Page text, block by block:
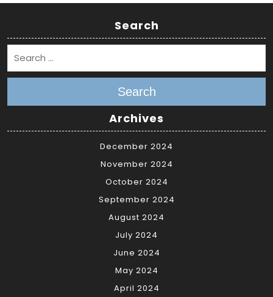
Search
Search
Archives
December 2024
November 2024
October 2024
September 2024
August 2024
July 2024
June 2024
May 2024
April 2024